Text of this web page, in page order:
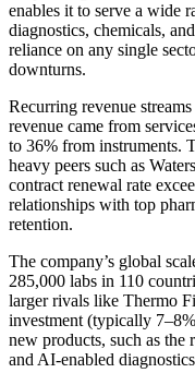
enables it to serve a wide
diagnostics, chemicals,
reliance on any single
downturns.
Recurring revenue
revenue came from
to 36% from instruments.
heavy peers such as
contract renewal rate
relationships with top
retention.
The company’s global
285,000 labs in 110
larger rivals like Thermo
investment (typically
new products, such as
and AI-enabled